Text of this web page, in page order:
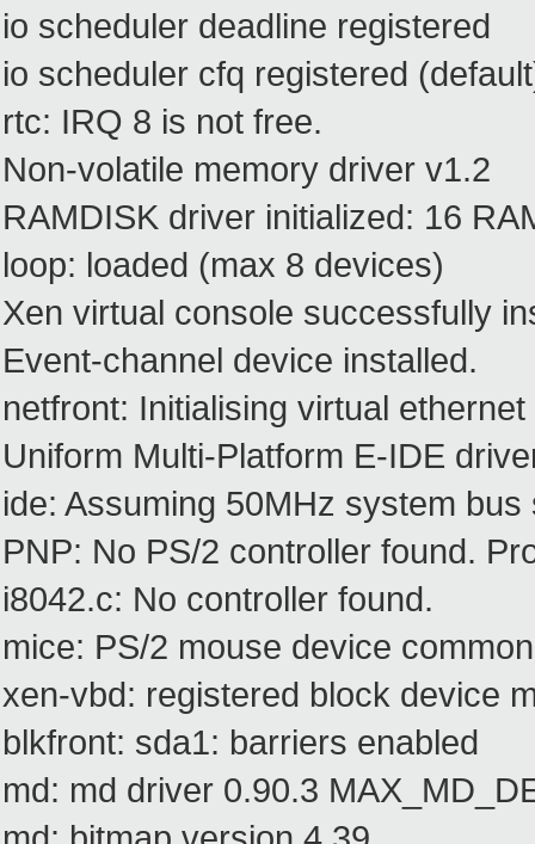
io scheduler deadline registered
io scheduler cfq registered
rtc: IRQ 8 is not free.
Non-volatile memory driver v1.2
RAMDISK driver initialized: 16
loop: loaded (max 8 devices)
Xen virtual console successfully
Event-channel device installed.
netfront: Initialising virtual ethernet
Uniform Multi-Platform E-IDE
ide: Assuming 50MHz system
PNP: No PS/2 controller found.
i8042.c: No controller found.
mice: PS/2 mouse device
xen-vbd: registered block device
blkfront: sda1: barriers enabled
md: md driver 0.90.3